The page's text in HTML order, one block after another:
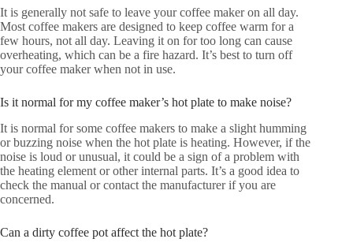
It is generally not safe to leave your coffee maker on all day.
Most coffee makers are designed to keep coffee warm for a
few hours, not all day. Leaving it on for too long can cause
overheating, which can be a fire hazard. It’s best to turn off
your coffee maker when not in use.
Is it normal for my coffee maker’s hot plate to make noise?
It is normal for some coffee makers to make a slight humming
or buzzing noise when the hot plate is heating. However, if the
noise is loud or unusual, it could be a sign of a problem with
the heating element or other internal parts. It’s a good idea to
check the manual or contact the manufacturer if you are
concerned.
Can a dirty coffee pot affect the hot plate?